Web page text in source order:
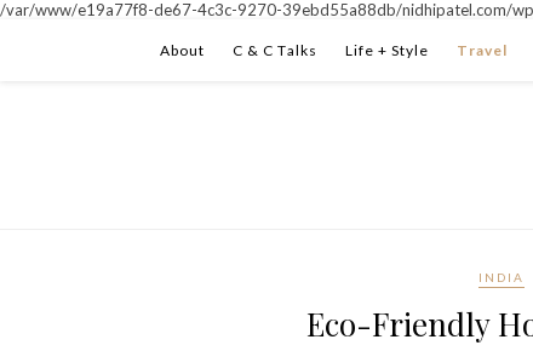
/var/www/e19a77f8-de67-4c3c-9270-39ebd55a88db/nidhipatel.com/
About C & C Talks Life + Style Travel
INDIA
Eco-Friendly